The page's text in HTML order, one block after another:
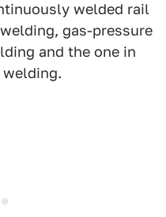
welded rail
gas-pressure
and the one in